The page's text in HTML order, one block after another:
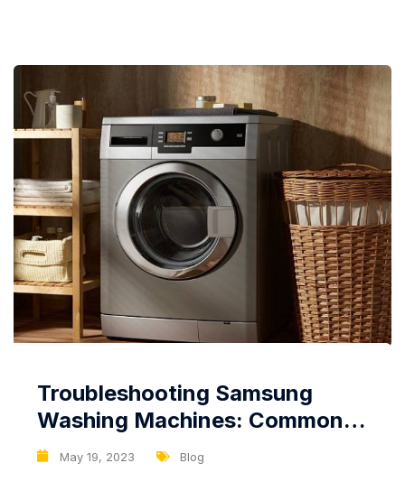
May 19, 2023 Blog
Troubleshooting Samsung
Washing Machines: Common
Issues and Solutions